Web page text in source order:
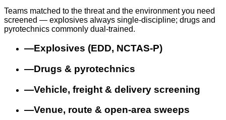
Teams matched to the threat and the environment you need
screened — explosives always single-discipline; drugs and
pyrotechnics commonly dual-trained.
—Explosives (EDD, NCTAS-P)
—Drugs & pyrotechnics
—Vehicle, freight & delivery screening
—Venue, route & open-area sweeps